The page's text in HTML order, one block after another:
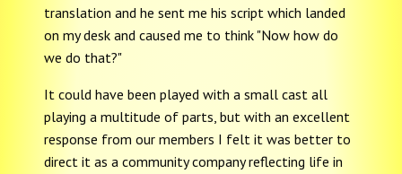
translation and he sent me his script which landed
on my desk and caused me to think "Now how do
we do that?"
It could have been played with a small cast all
playing a multitude of parts, but with an excellent
response from our members I felt it was better to
direct it as a community company reflecting life in